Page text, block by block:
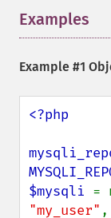
Examples
Example #1
<?php
$mysqli =
"my_user" ,